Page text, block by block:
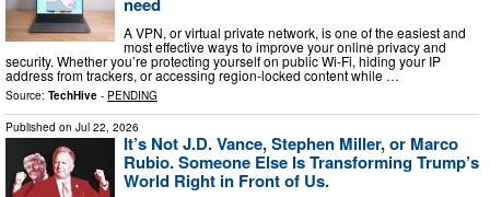
A VPN, or virtual private network, is one of the easiest and
most effective ways to improve your online privacy and
security. Whether you’re protecting yourself on public Wi-Fi, hiding your IP
address from trackers, or accessing region-locked content while …
Source: TechHive - PENDING
Published on Jul 22, 2026
It’s Not J.D. Vance, Stephen Miller, or Marco
Rubio. Someone Else Is Transforming Trump’s
World Right in Front of Us.